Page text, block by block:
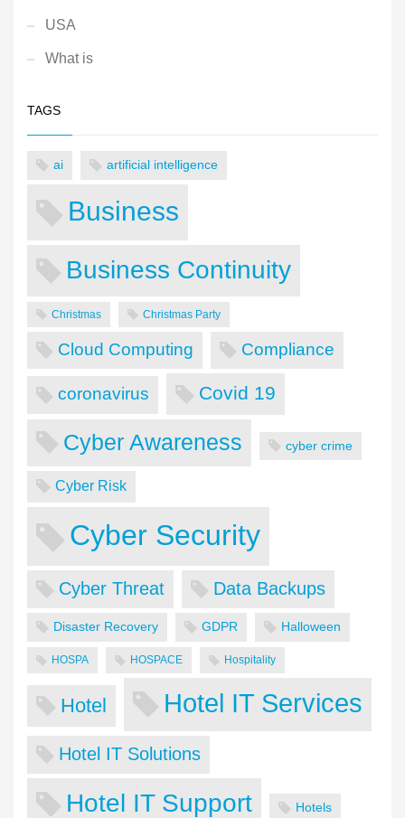
USA
What is
TAGS
ai artificial intelligence
Business
Business Continuity
Christmas Christmas Party
Cloud Computing Compliance
coronavirus Covid 19
Cyber Awareness cyber crime
Cyber Risk
Cyber Security
Cyber Threat Data Backups
Disaster Recovery GDPR Halloween
HOSPA HOSPACE Hospitality
Hotel Hotel IT Services
Hotel IT Solutions
Hotel IT Support Hotels